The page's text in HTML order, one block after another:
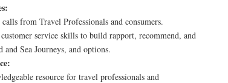
from Travel Professionals and consumers.
service skills to build rapport, recommend, and
and Sea Journeys, and options.
resource for travel professionals and